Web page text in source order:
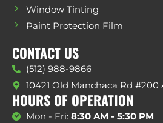
Window Tinting
Paint Protection Film
CONTACT US
(512) 988-9866
10421 Old Manchaca Rd #200
HOURS OF OPERATION
Mon - Fri: 8:30 AM - 5:30 PM